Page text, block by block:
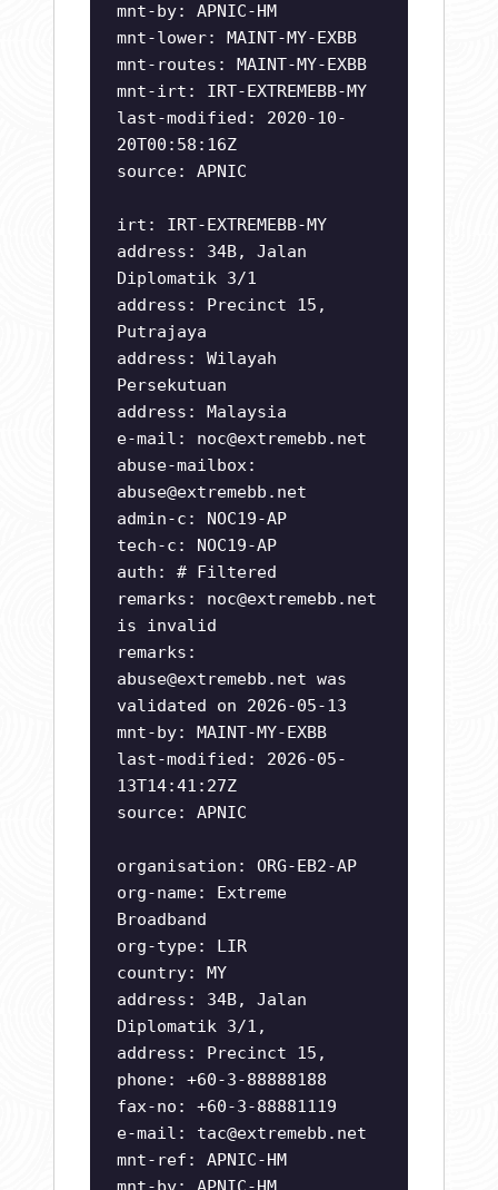
mnt-by: APNIC-HM
mnt-lower: MAINT-MY-EXBB
mnt-routes: MAINT-MY-EXBB
mnt-irt: IRT-EXTREMEBB-MY
last-modified: 2020-10-
20T00:58:16Z
source: APNIC
irt: IRT-EXTREMEBB-MY
address: 34B, Jalan
Diplomatik 3/1
address: Precinct 15,
Putrajaya
address: Wilayah
Persekutuan
address: Malaysia
e-mail: noc@extremebb.net
abuse-mailbox:
abuse@extremebb.net
admin-c: NOC19-AP
tech-c: NOC19-AP
auth: # Filtered
remarks: noc@extremebb.net
is invalid
remarks:
abuse@extremebb.net was
validated on 2026-05-13
mnt-by: MAINT-MY-EXBB
last-modified: 2026-05-
13T14:41:27Z
source: APNIC
organisation: ORG-EB2-AP
org-name: Extreme
Broadband
org-type: LIR
country: MY
address: 34B, Jalan
Diplomatik 3/1,
address: Precinct 15,
phone: +60-3-88888188
fax-no: +60-3-88881119
e-mail: tac@extremebb.net
mnt-ref: APNIC-HM